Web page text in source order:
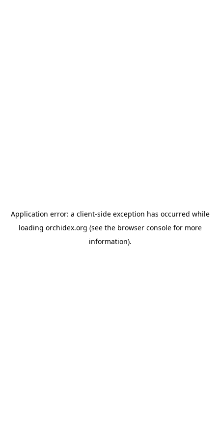
Application error: a client-side exception has occurred while
loading orchidex.org (see the browser consolefor more
information).